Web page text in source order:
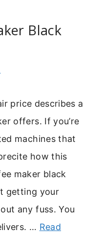
Black
price describes a
offers. If you’re
machines that
how this
maker black
getting your
any fuss. You
… Read